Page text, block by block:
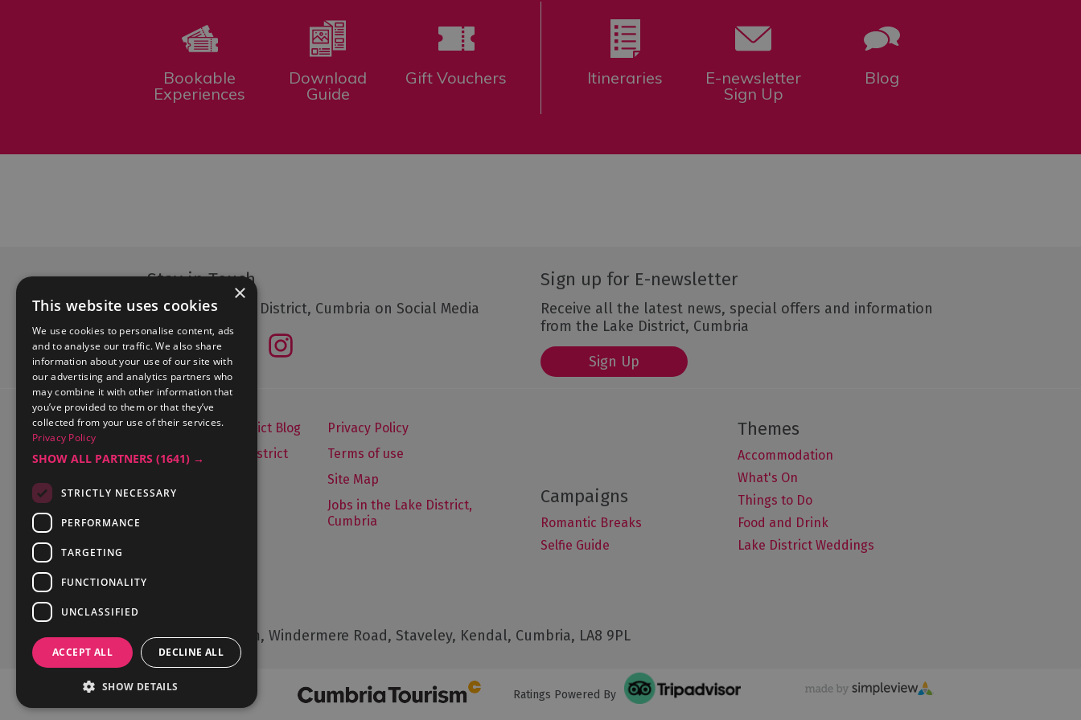
Bookable
Experiences
Download
Guide
Gift Vouchers Itineraries
E-newsletter
Sign Up
Blog
Stay in Touch
Follow The Lake District, Cumbria on Social Media
Sign up for E-newsletter
Receive all the latest news, special offers and information
from the Lake District, Cumbria
Sign Up
Let's Go Lake District Blog
About Visit Lake District
Privacy Policy
Terms of use
Site Map
Jobs in the Lake District,
Cumbria
Romantic Breaks
Selfie Guide
Accommodation
What's On
Things to Do
Food and Drink
Lake District Weddings
Cumbria Tourism, Windermere Road, Staveley, Kendal, Cumbria, LA8 9PL
Ratings Powered By
© Cumbria Tourism
×
This website uses cookies
We use cookies to personalise content, ads
and to analyse our traffic. We also share
information about your use of our site with
our advertising and analytics partners who
may combine it with other information that
you’ve provided to them or that they’ve
collected from your use of their services.
Privacy Policy
SHOW ALL PARTNERS (1641) →
STRICTLY NECESSARY
PERFORMANCE
TARGETING
FUNCTIONALITY
UNCLASSIFIED
ACCEPT ALL DECLINE ALL
SHOW DETAILS